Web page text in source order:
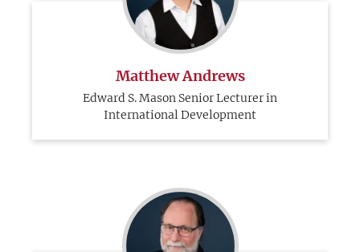
Matthew Andrews
Edward S. Mason Senior Lecturer in
International Development